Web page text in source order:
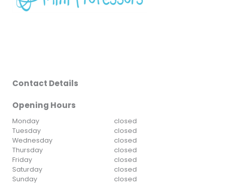
Contact Details
Opening Hours
Monday
closed
Tuesday
closed
Wednesday
closed
Thursday
closed
Friday
closed
Saturday
closed
Sunday
closed